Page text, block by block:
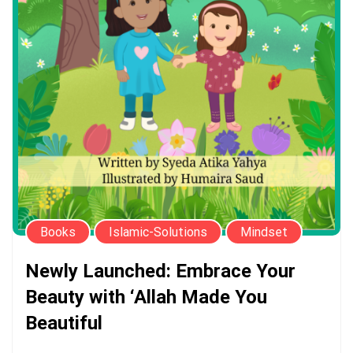
Books Islamic-Solutions Mindset
Newly Launched: Embrace Your
Beauty with ‘Allah Made You
Beautiful